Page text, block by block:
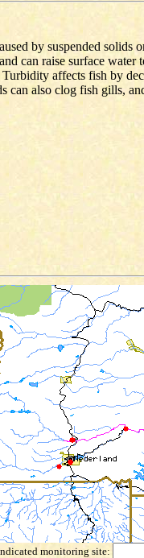
by suspended
can raise surface
affects fish by
can also clog fish gills,
monitoring site: